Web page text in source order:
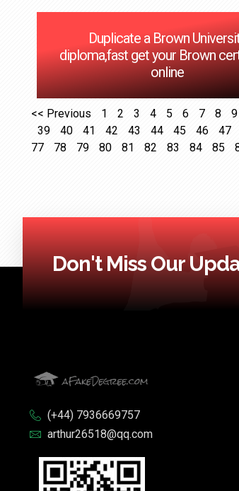
Duplicate a Brown
diploma,fast get your Brown
online
<< Previous 1 2 3 4 5 6 7 8 9
39
40 41 42 43 44 45 46 47
77
78 79 80 81 82 83 84 85
Don't Miss Our
(+44) 7936669757
arthur26518@qq.com